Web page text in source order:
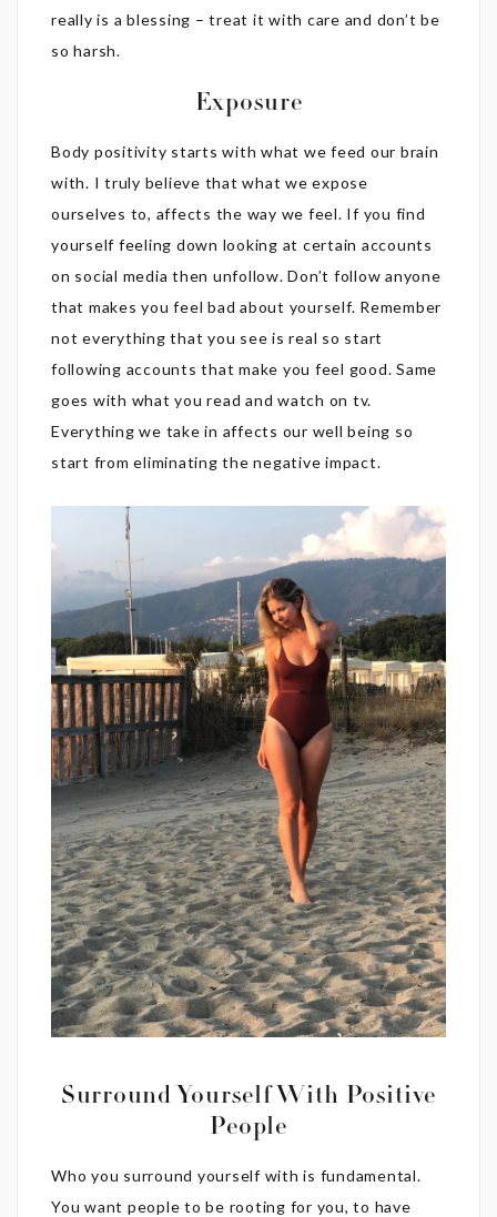
really is a blessing – treat it with care and don’t be
so harsh.
Exposure
Body positivity starts with what we feed our brain
with. I truly believe that what we expose
ourselves to, affects the way we feel. If you find
yourself feeling down looking at certain accounts
on social media then unfollow. Don’t follow anyone
that makes you feel bad about yourself. Remember
not everything that you see is real so start
following accounts that make you feel good. Same
goes with what you read and watch on tv.
Everything we take in affects our well being so
start from eliminating the negative impact.
Surround Yourself With Positive
People
Who you surround yourself with is fundamental.
You want people to be rooting for you, to have